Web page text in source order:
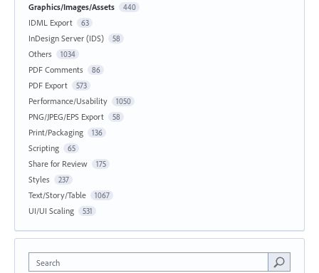
Graphics/Images/Assets 440
IDML Export 63
InDesign Server (IDS) 58
Others 1034
PDF Comments 86
PDF Export 573
Performance/Usability 1050
PNG/JPEG/EPS Export 58
Print/Packaging 136
Scripting 65
Share for Review 175
Styles 237
Text/Story/Table 1067
UI/UI Scaling 531
Search